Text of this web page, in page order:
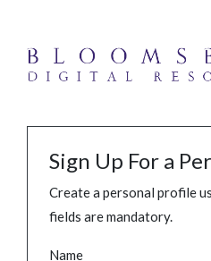
Sign Up For a
Create a personal profile
fields are mandatory.
Name